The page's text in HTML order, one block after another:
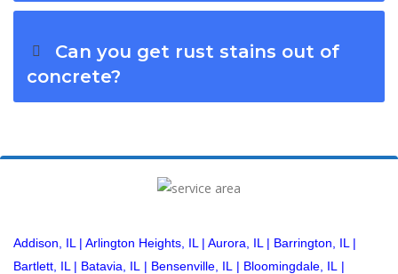
Can you get rust stains out of
concrete?
Addison, IL | Arlington Heights, IL | Aurora, IL | Barrington, IL |
Bartlett, IL | Batavia, IL | Bensenville, IL | Bloomingdale, IL
|